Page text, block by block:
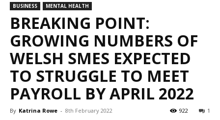
BUSINESS MENTAL HEALTH
BREAKING POINT:
GROWING NUMBERS OF
WELSH SMES EXPECTED
TO STRUGGLE TO MEET
PAYROLL BY APRIL 2022
By Katrina Rowe - 8th February 2022 1
922